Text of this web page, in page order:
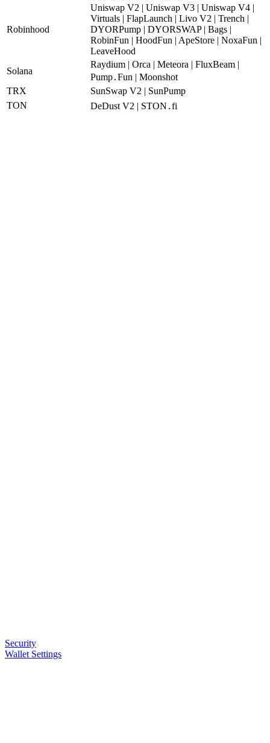
Robinhood
Uniswap V2 | Uniswap V3 | Uniswap V4 |
Virtuals | FlapLaunch | Livo V2 | Trench |
DYORPump | DYORSWAP | Bags |
RobinFun | HoodFun | ApeStore | NoxaFun |
LeaveHood
Solana
Raydium | Orca | Meteora | FluxBeam |
Pump․Fun | Moonshot
TRX
SunSwap V2 | SunPump
TON
DeDust V2 | STON․fi
Security
Wallet Settings